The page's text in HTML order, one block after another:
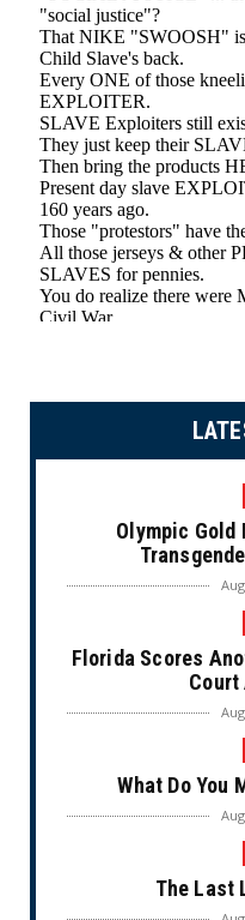
Olympic Gold
Florida Scores
What Do You
The Last